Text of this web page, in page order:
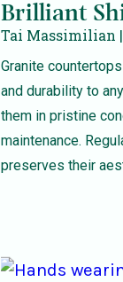
Brilliant
Tai Massimilian
Granite
and durability to
them in pristine
maintenance.
preserves their